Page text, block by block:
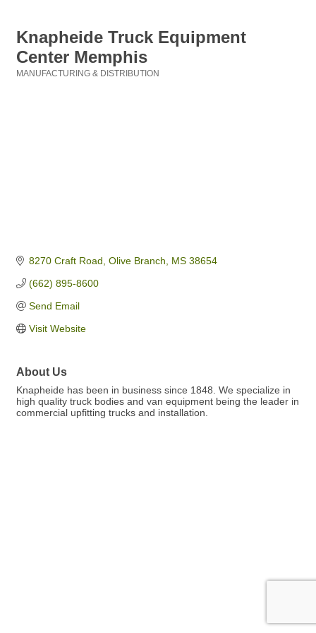
Knapheide Truck Equipment
Center Memphis
MANUFACTURING & DISTRIBUTION
8270 Craft Road Olive Branch MS 38654
(662) 895-8600
Send Email
Visit Website
About Us
Knapheide has been in business since 1848. We specialize in
high quality truck bodies and van equipment being the leader in
commercial upfitting trucks and installation.